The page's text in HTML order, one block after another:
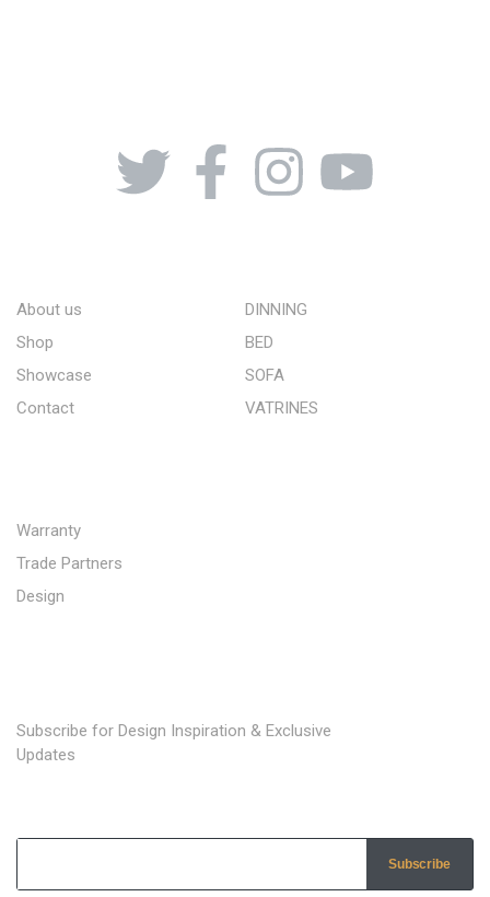
About us
Shop
Showcase
Contact
DINNING
BED
SOFA
VATRINES
Warranty
Trade Partners
Design
Subscribe for Design Inspiration & Exclusive
Updates
Subscribe